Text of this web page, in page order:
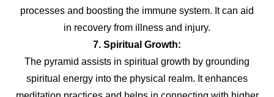
processes and boosting the immune system. It can aid
in recovery from illness and injury.
7. Spiritual Growth:
The pyramid assists in spiritual growth by grounding
spiritual energy into the physical realm. It enhances